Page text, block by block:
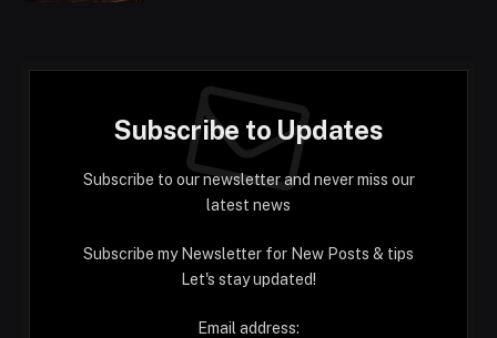
Subscribe to Updates
Subscribe to our newsletter and never miss our
latest news
Subscribe my Newsletter for New Posts & tips
Let's stay updated!
Email address: